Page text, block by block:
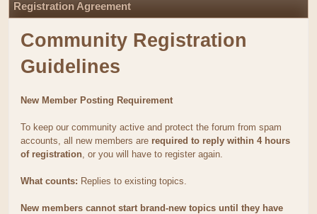
Registration Agreement
Community Registration
Guidelines
New Member Posting Requirement
To keep our community active and protect the forum from spam
accounts, all new members are required to reply within 4 hours
of registration, or you will have to register again.
What counts: Replies to existing topics.
New members cannot start brand-new topics until they have